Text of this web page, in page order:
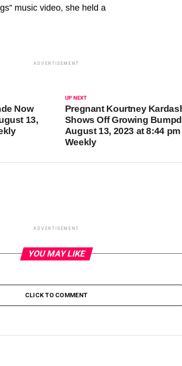
music video, she held a
ADVERTISEMENT
UP NEXT
Pregnant Kourtney
Shows Off Growing
August 13, 2023 at 8:44
Weekly
Now
13,
ADVERTISEMENT
YOU MAY LIKE
CLICK TO COMMENT